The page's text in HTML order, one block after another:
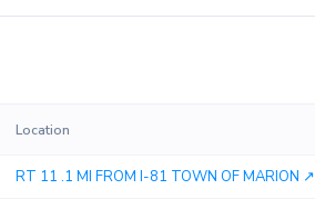
Location
RT 11 .1 MI FROM I-81 TOWN OF MARION ↗︎